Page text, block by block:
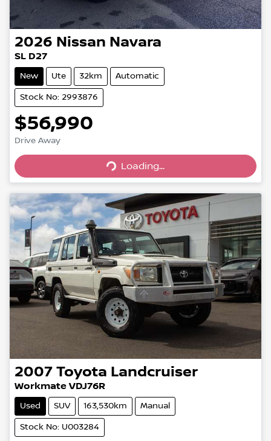
2026 Nissan Navara
SL D27
New Ute 32km Automatic
Stock No: 2993876
$56,990
Drive Away
Loading...
Loading...
2007 Toyota Landcruiser
Workmate VDJ76R
Used SUV 163,530km Manual
Stock No: U003284